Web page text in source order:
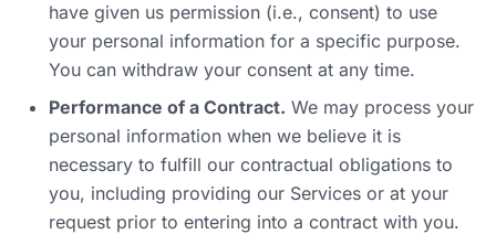
have given us permission (i.e., consent) to use
your personal information for a specific purpose.
You can withdraw your consent at any time.
Performance of a Contract. We may process your
personal information when we believe it is
necessary to fulfill our contractual obligations to
you, including providing our Services or at your
request prior to entering into a contract with you.